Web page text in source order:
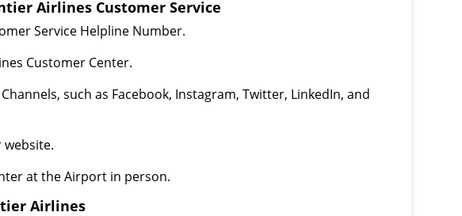
Airlines Customer Service
Service Helpline Number.
Customer Center.
such as Facebook, Instagram, Twitter, LinkedIn, and
website.
at the Airport in person.
Airlines